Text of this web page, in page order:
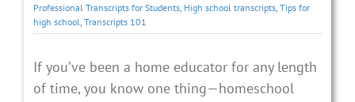
Professional Transcripts for Students High school transcripts Tips for
high school Transcripts 101
If you’ve been a home educator for any length
of time, you know one thing—homeschool